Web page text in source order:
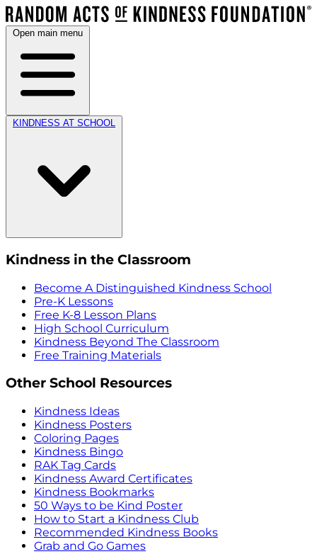
Open main menu
KINDNESS AT SCHOOL
Kindness in the Classroom
Become A Distinguished Kindness School
Pre-K Lessons
Free K-8 Lesson Plans
High School Curriculum
Kindness Beyond The Classroom
Free Training Materials
Other School Resources
Kindness Ideas
Kindness Posters
Coloring Pages
Kindness Bingo
RAK Tag Cards
Kindness Award Certificates
Kindness Bookmarks
50 Ways to be Kind Poster
How to Start a Kindness Club
Recommended Kindness Books
Grab and Go Games